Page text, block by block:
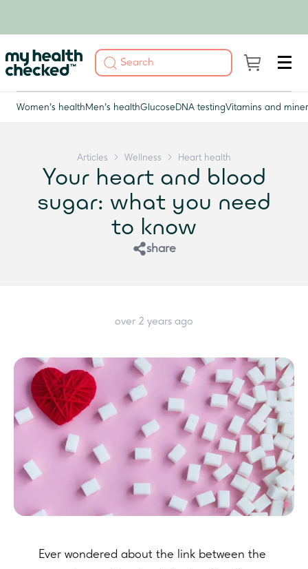
Women's health Men's healthGlucose DNA testingVitamins and
Articles Wellness Heart health
Your heart and blood
sugar: what you need
to know
share
over 2 years ago
Ever wondered about the link between the